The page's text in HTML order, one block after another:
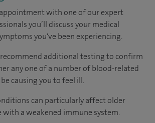
with one of our expert
you’ll discuss your medical
you've been experiencing.
additional testing to confirm
any one of a number of blood-related
causing you to feel ill.
can particularly affect older
with a weakened immune system.